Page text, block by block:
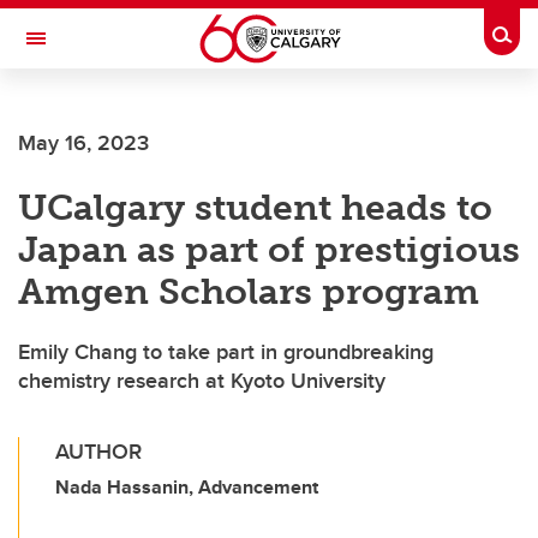
Skip to main content
Toggle Navigation
May 16, 2023
UCalgary student heads to
Japan as part of prestigious
Amgen Scholars program
Emily Chang to take part in groundbreaking
chemistry research at Kyoto University
AUTHOR
Nada Hassanin, Advancement